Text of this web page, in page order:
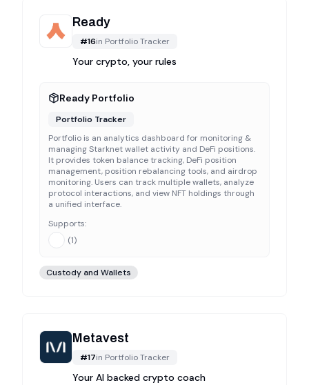
Ready
#16in Portfolio Tracker
Your crypto, your rules
Ready Portfolio
Portfolio Tracker
Portfolio is an analytics dashboard for monitoring &
managing Starknet wallet activity and DeFi positions.
It provides token balance tracking, DeFi position
management, position rebalancing tools, and airdrop
monitoring. Users can track multiple wallets, analyze
protocol interactions, and view NFT holdings through
a unified interface.
Supports:
(1)
Custody and Wallets
Metavest
#17in Portfolio Tracker
Your AI backed crypto coach